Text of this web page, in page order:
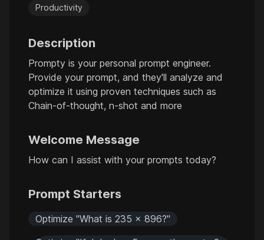
Productivity
Description
Prompty is your personal prompt engineer.
Provide your prompt, and they'll analyze and
optimize it using proven techniques such as
Chain-of-thought, n-shot and more
Welcome Message
How can I assist with your prompts today?
Prompt Starters
Optimize "What is 235 x 896?"